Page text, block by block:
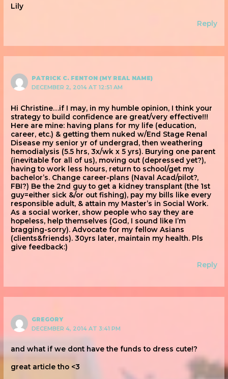
Lily
Reply
PATRICK C. FENTON (MY REAL NAME)
DECEMBER 2, 2014 AT 12:51 AM
Hi Christine…if I may, in my humble opinion, I think your
strategy to build confidence are great/very effective!!!
Here are mine: having plans for my life (education,
career, etc.) & getting them nuked w/End Stage Renal
Disease my senior yr of undergrad, then weathering
hemodialysis (5.5 hrs, 3x/wk x 5 yrs). Burying one parent
(inevitable for all of us), moving out (depressed yet?),
having to work less hours, return to school/get my
bachelor’s. Change career-plans (Naval Acad/pilot?,
FBI?) Be the 2nd guy to get a kidney transplant (the 1st
guy=either sick &/or out fishing), pay my bills like every
responsible adult, & attain my Master’s in Social Work.
As a social worker, show people who say they are
hopeless, help themselves (God, I sound like I’m
bragging-sorry). Advocate for my fellow Asians
(clients&friends). 30yrs later, maintain my health. Pls
give feedback:)
Reply
GREGORY
DECEMBER 4, 2014 AT 3:41 PM
and what if we dont have the funds to dress cute!?
great article tho <3